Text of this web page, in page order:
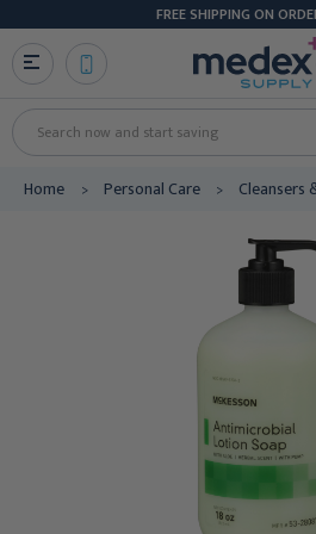
FREE SHIPPING ON
Search
Home Personal Care Cleansers